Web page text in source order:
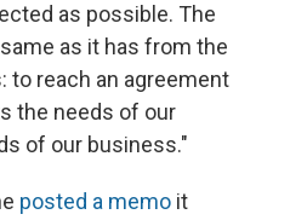
as possible. The
as it has from the
to reach an agreement
the needs of our
of our business."
posted a memo it